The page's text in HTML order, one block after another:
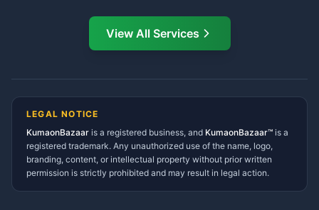
Ramnagar Services Directory
Tanakpur Services Directory
Gangolihat Services
Directory
View All Services
LEGAL NOTICE
KumaonBazaar is a registered business, and KumaonBazaar™ is a
registered trademark. Any unauthorized use of the name, logo,
branding, content, or intellectual property without prior written
permission is strictly prohibited and may result in legal action.
Namaste! Main
hoon — aapka Kumaon Bazaar
Kya chahiye aapko?
⚠️Mujhe shikayat karni hai 💡Mera sujhav hai
📝 Feedback dena chahta hoon